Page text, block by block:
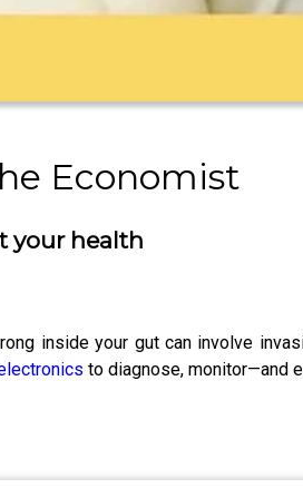
Economist
your health
inside your gut can involve
to diagnose, monitor—and